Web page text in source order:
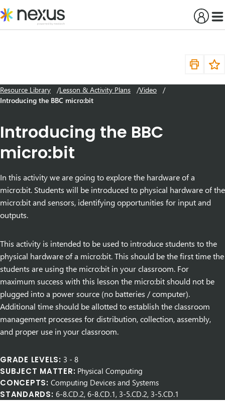
to
content
Resource Library Lesson & Activity Plans
Video
Introducing the BBC micro:bit
Introducing the BBC
micro:bit
In this activity we are going to explore the hardware of a
micro:bit. Students will be introduced to physical hardware of the
micro:bit and sensors, identifying opportunities for input and
outputs.
This activity is intended to be used to introduce students to the
physical hardware of a micro:bit. This should be the first time the
students are using the micro:bit in your classroom. For
maximum success with this lesson the micro:bit should not be
plugged into a power source (no batteries / computer).
Additional time should be allotted to establish the classroom
management processes for distribution, collection, assembly,
and proper use in your classroom.
GRADE LEVELS: 3 - 8
SUBJECT MATTER: Physical Computing
CONCEPTS: Computing Devices and Systems
STANDARDS: 6-8.CD.2, 6-8.CD.1, 3-5.CD.2, 3-5.CD.1